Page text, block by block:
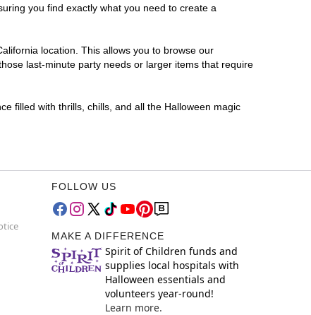
you find exactly what you need to create a
location. This allows you to browse our
last-minute party needs or larger items that require
filled with thrills, chills, and all the Halloween magic
FOLLOW US
MAKE A DIFFERENCE
Spirit of Children funds and
supplies local hospitals with
Halloween essentials and
volunteers year-round!
Learn more.